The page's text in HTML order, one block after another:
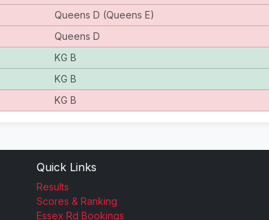
Queens D (Queens E)
Queens D
KG B
KG B
KG B
Quick Links
Results
Scores & Ranking
Essex Rd Bookings